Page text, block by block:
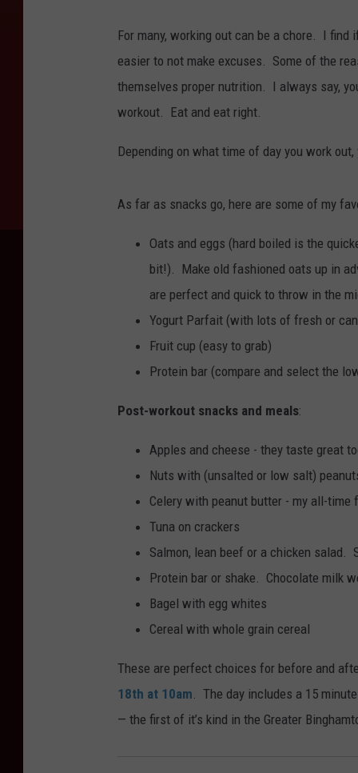
For many, working out can be a chore. I
easier to not make excuses. Some of the
themselves proper nutrition. I always say,
workout. Eat and eat right.
Depending on what time of day you work
As far as snacks go, here are some of my
Oats and eggs (hard boiled is the
bit!). Make old fashioned oats up in
are perfect and quick to throw in the
Yogurt Parfait (with lots of fresh or
Fruit cup (easy to grab)
Protein bar (compare and select the
Post-workout snacks and meals:
Apples and cheese - they taste great
Nuts with (unsalted or low salt)
Celery with peanut butter - my all-time
Tuna on crackers
Salmon, lean beef or a chicken salad.
Protein bar or shake. Chocolate milk
Bagel with egg whites
Cereal with whole grain cereal
These are perfect choices for before and
18th at 10am . The day includes a 15
— the first of it’s kind in the Greater